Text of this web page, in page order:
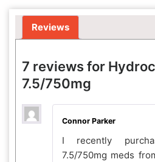
Reviews
7 reviews for
7.5/750mg
Connor Parker
I recently
7.5/750mg meds